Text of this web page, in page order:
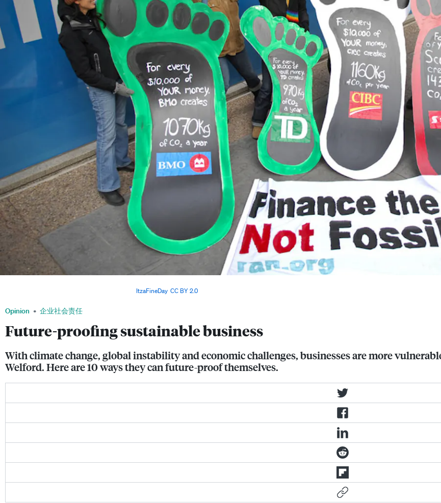
Opinion 企业社会责任
Future-proofing sustainable business
With climate change, global instability and economic challenges, businesses are more
Welford. Here are 10 ways they can future-proof themselves.
ItzaFineDay, CC BY 2.0